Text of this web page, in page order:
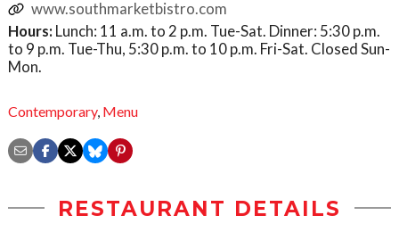
www.southmarketbistro.com
Hours: Lunch: 11 a.m. to 2 p.m. Tue-Sat. Dinner: 5:30 p.m.
to 9 p.m. Tue-Thu, 5:30 p.m. to 10 p.m. Fri-Sat. Closed Sun-
Mon.
Contemporary, Menu
RESTAURANT DETAILS